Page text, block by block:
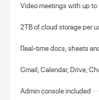
Video meetings with up
2TB of cloud storage per
Real-time docs, sheets
Gmail, Calendar, Drive,
Admin console included